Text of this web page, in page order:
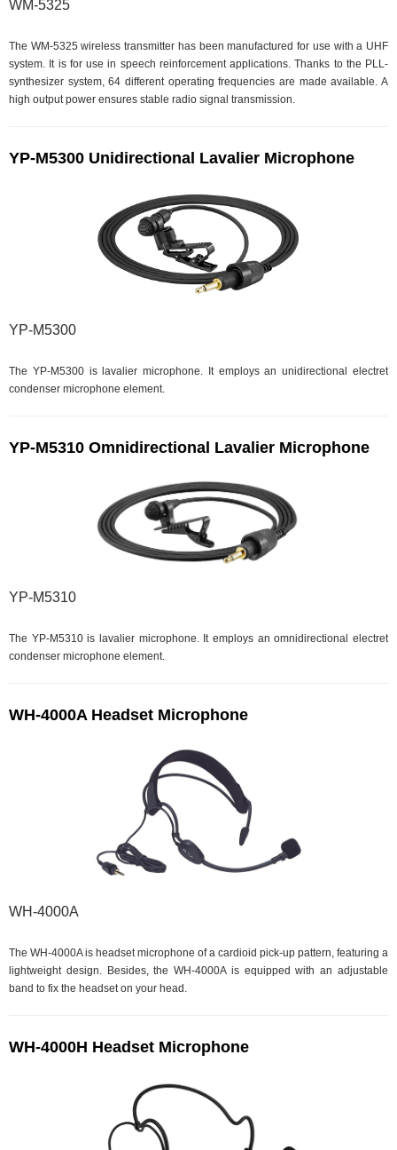
WM-5325
The WM-5325 wireless transmitter has been manufactured for use with a UHF
system. It is for use in speech reinforcement applications. Thanks to the PLL-
synthesizer system, 64 different operating frequencies are made available. A
high output power ensures stable radio signal transmission.
YP-M5300 Unidirectional Lavalier Microphone
YP-M5300
The YP-M5300 is lavalier microphone. It employs an unidirectional electret
condenser microphone element.
YP-M5310 Omnidirectional Lavalier Microphone
YP-M5310
The YP-M5310 is lavalier microphone. It employs an omnidirectional electret
condenser microphone element.
WH-4000A Headset Microphone
WH-4000A
The WH-4000A is headset microphone of a cardioid pick-up pattern, featuring a
lightweight design. Besides, the WH-4000A is equipped with an adjustable
band to fix the headset on your head.
WH-4000H Headset Microphone